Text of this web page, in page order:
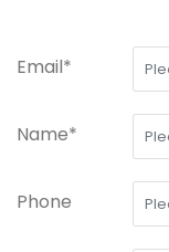
Email*
Name*
Phone